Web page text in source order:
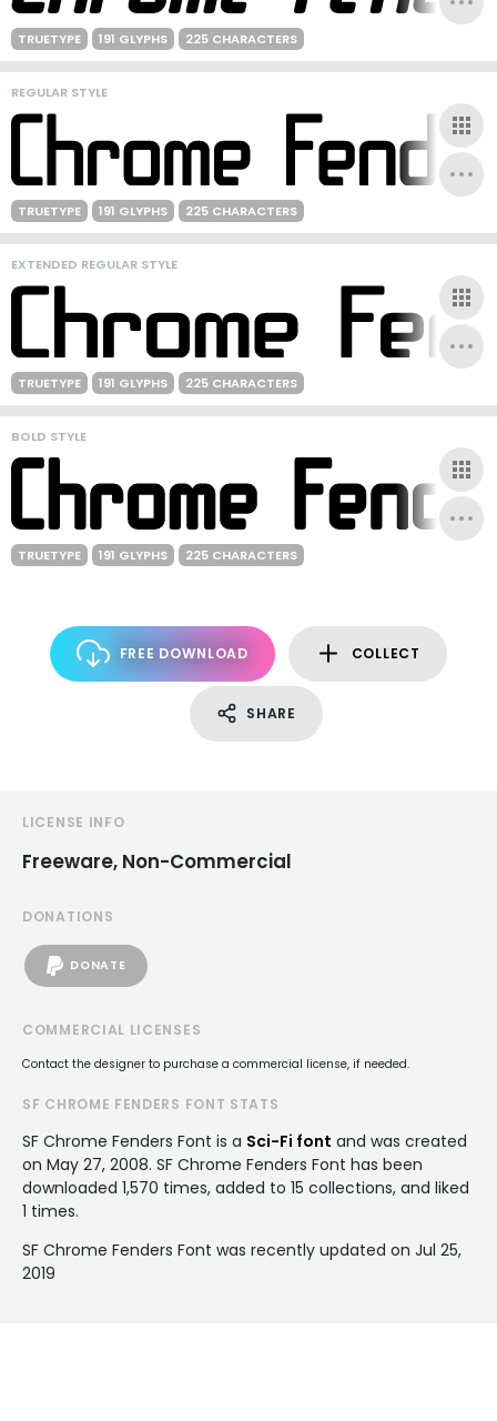
TRUETYPE 191 GLYPHS 225 CHARACTERS
REGULAR STYLE
TRUETYPE 191 GLYPHS 225 CHARACTERS
EXTENDED REGULAR STYLE
TRUETYPE 191 GLYPHS 225 CHARACTERS
BOLD STYLE
TRUETYPE 191 GLYPHS 225 CHARACTERS
FREE DOWNLOAD COLLECT
SHARE
LICENSE INFO
Freeware, Non-Commercial
DONATIONS
DONATE
COMMERCIAL LICENSES
Contact the designer to purchase a commercial license, if needed.
SF CHROME FENDERS FONT STATS
SF Chrome Fenders Font is a Sci-Fi font and was created
on May 27, 2008. SF Chrome Fenders Font has been
downloaded 1,570 times, added to 15 collections, and liked
1 times.
SF Chrome Fenders Font was recently updated on Jul 25,
2019